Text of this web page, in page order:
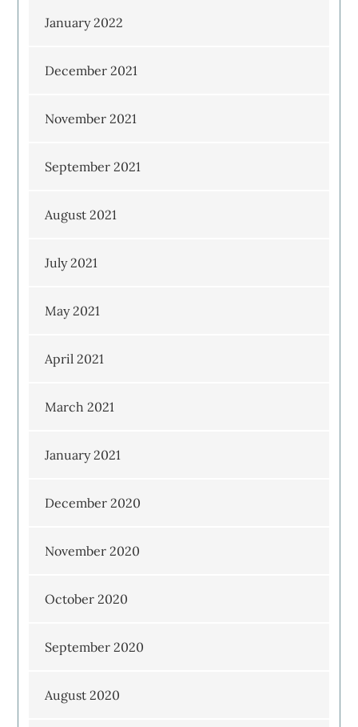
January 2022
December 2021
November 2021
September 2021
August 2021
July 2021
May 2021
April 2021
March 2021
January 2021
December 2020
November 2020
October 2020
September 2020
August 2020